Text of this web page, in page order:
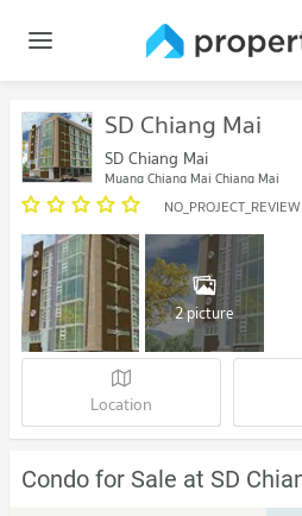
SD Chiang Mai
SD Chiang Mai
Muang Chiang Mai Chiang Mai
NO_PROJECT_REVIEW
2 picture
Location
Condo for Sale at SD